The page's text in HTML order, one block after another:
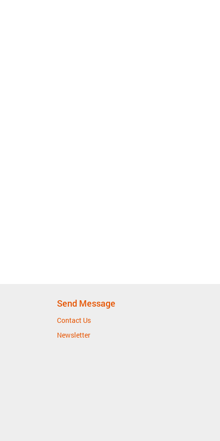
Send Message
Contact Us
Newsletter